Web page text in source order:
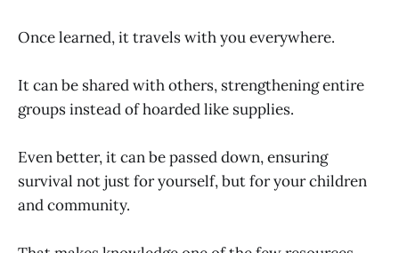
Once learned, it travels with you everywhere.
It can be shared with others, strengthening entire
groups instead of hoarded like supplies.
Even better, it can be passed down, ensuring
survival not just for yourself, but for your children
and community.